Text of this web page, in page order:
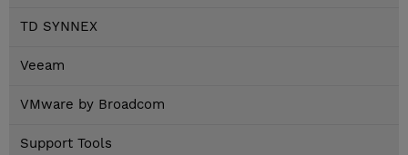
TD SYNNEX
Veeam
VMware by Broadcom
Support Tools